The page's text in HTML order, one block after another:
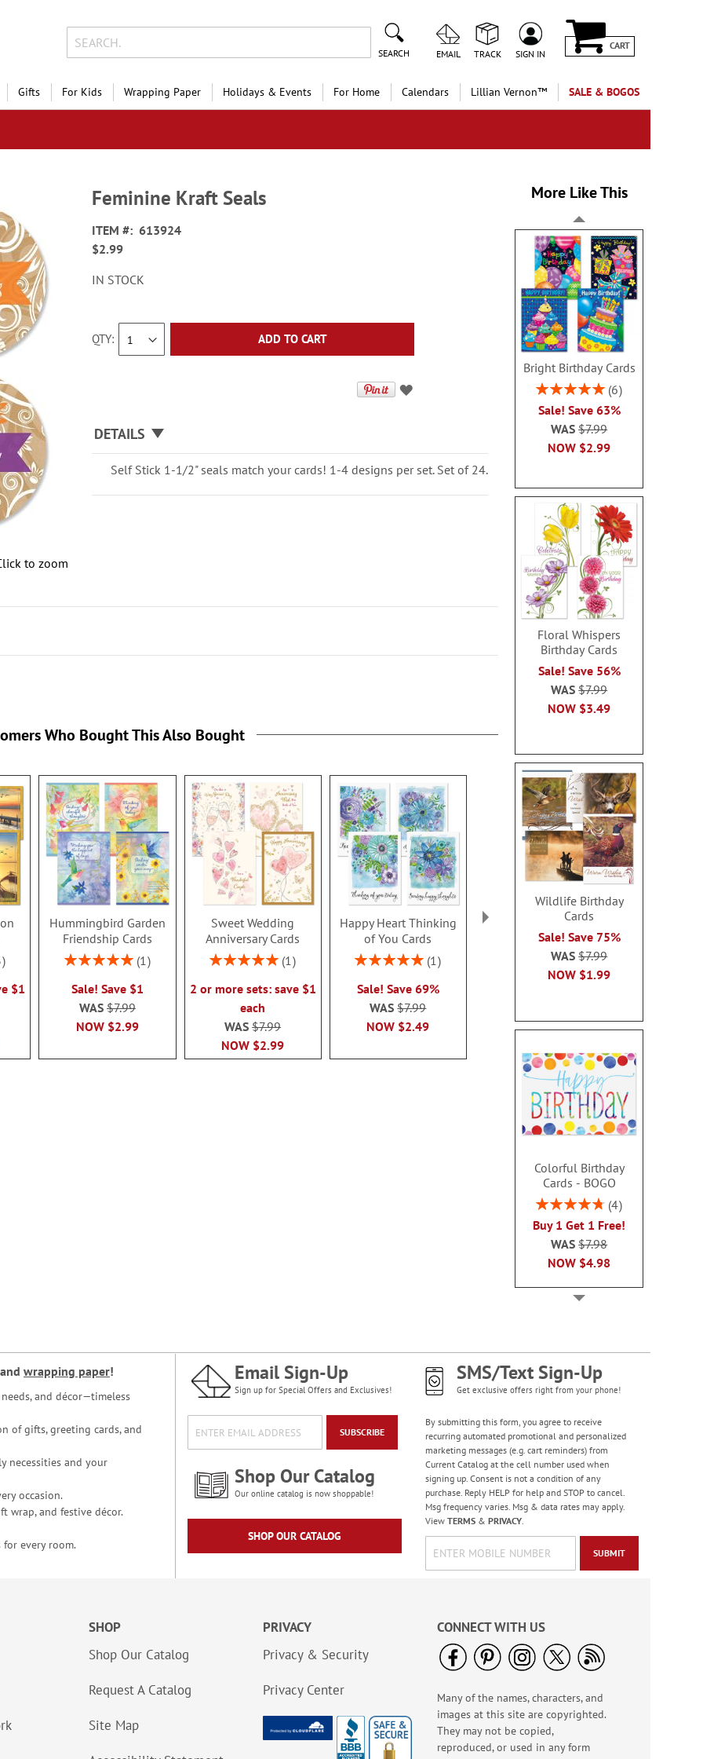
SEARCH EMAIL TRACK SIGN IN
CART
Gifts For Kids Wrapping Paper Holidays & Events For Home Calendars Lillian Vernon™ SALE & BOGOS
to zoom
Feminine Kraft Seals
ITEM
613924
$2.99
IN STOCK
QTY ADD TO CART
DETAILS
Self Stick 1-1/2" seals match your cards! 1-4 designs per set. Set of 24.
More Like This
Bright Birthday Cards
Rating:
6
Sale! Save 63%
NOW $2.99
WAS$7.99
Floral Whispers
Birthday Cards
Sale! Save 56%
NOW $3.49
WAS$7.99
Wildlife Birthday
Cards
Sale! Save 75%
NOW $1.99
WAS$7.99
Colorful Birthday
Cards - BOGO
Rating:
4
Buy 1 Get 1 Free!
NOW $4.98
WAS$7.98
Masculine Outdoors
Birthday Cards
Rating:
100%
Sale! Save 50%
WAS$7.99
Colorful Confetti
Birthday Cards
Rating:
100%
Who Bought This Also Bought
$1
Hummingbird Garden
Friendship Cards
Rating:
1
Sale! Save $1
NOW $2.99
WAS $7.99
Sweet Wedding
Anniversary Cards
Rating:
1
2 or more sets: save $1
each
NOW $2.99
WAS$7.99
Happy Heart Thinking
of You Cards
Rating:
1
Sale! Save 69%
NOW $2.49
WAS$7.99
Thinking of You Faith
Cards
2 or more sets: save $1
each
and wrapping paper!
and décor—timeless
of gifts, greeting cards, and
necessities and your
occasion.
wrap, and festive décor.
for every room.
Email Sign-Up
Sign up for Special Offers and Exclusives!
SUBSCRIBE
Shop Our Catalog
Our online catalog is now shoppable!
SHOP OUR CATALOG
SMS/Text Sign-Up
Get exclusive offers right from your phone!
By submitting this form, you agree to receive
recurring automated promotional and personalized
marketing messages (e.g. cart reminders) from
Current Catalog at the cell number used when
signing up. Consent is not a condition of any
purchase. Reply HELP for help and STOP to cancel.
Msg frequency varies. Msg & data rates may apply.
View TERMS& PRIVACY.
SUBMIT
SHOP
Shop Our Catalog
Request A Catalog
Site Map
PRIVACY
Privacy & Security
Privacy Center
CONNECT WITH US
Many of the names, characters, and
images at this site are copyrighted.
They may not be copied,
reproduced, or used in any form